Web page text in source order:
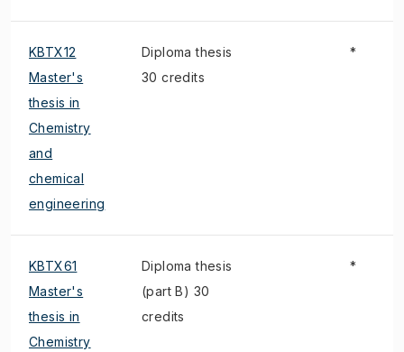
KBTX12
Master's
thesis in
Chemistry
and
chemical
engineering
Diploma thesis
30 credits
*
KBTX61
Master's
thesis in
Chemistry
Diploma thesis
(part B) 30
credits
*